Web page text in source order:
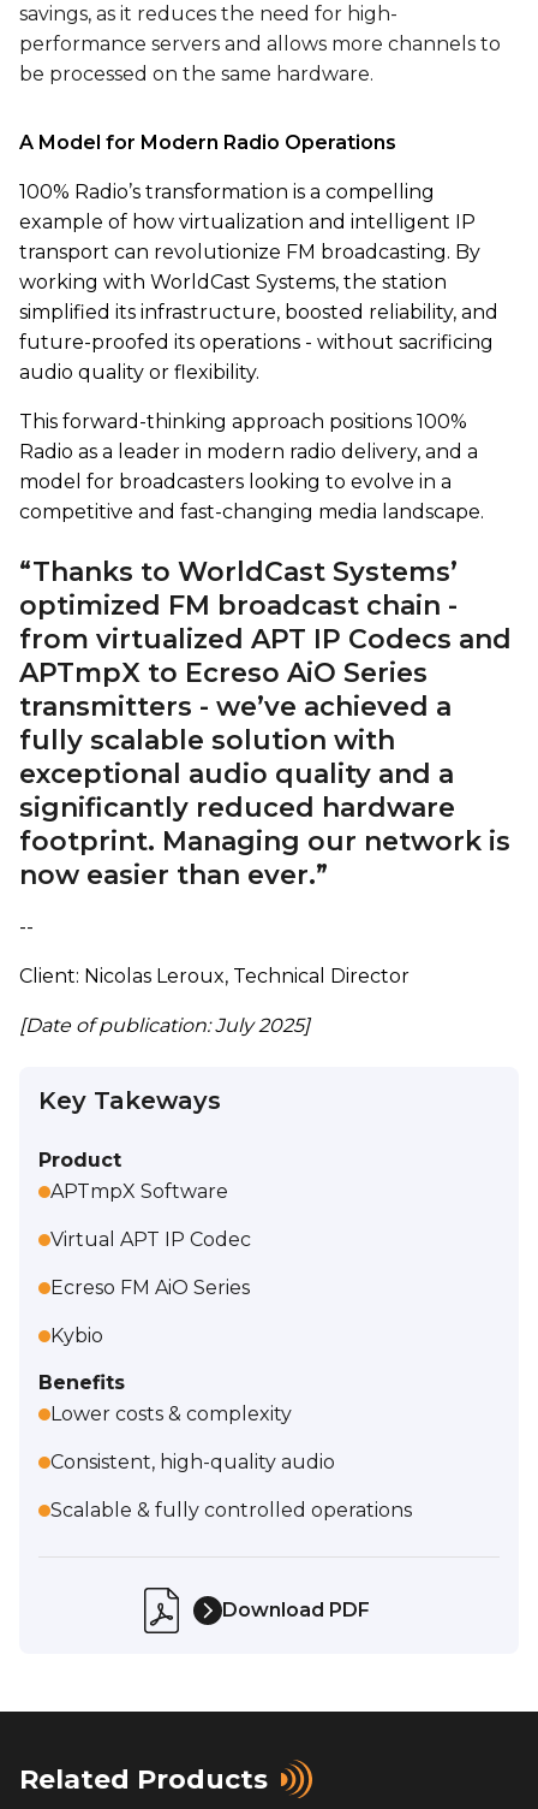
Key Takeways
Product
APTmpX Software
Virtual APT IP Codec
Ecreso FM AiO Series
Kybio
Benefits
Lower costs & complexity
Consistent, high-quality audio
Scalable & fully controlled operations
Download PDF
savings, as it reduces the need for high-
performance servers and allows more channels to
be processed on the same hardware.
A Model for Modern Radio Operations
100% Radio’s transformation is a compelling
example of how virtualization and intelligent IP
transport can revolutionize FM broadcasting. By
working with WorldCast Systems, the station
simplified its infrastructure, boosted reliability, and
future-proofed its operations - without sacrificing
audio quality or flexibility.
This forward-thinking approach positions 100%
Radio as a leader in modern radio delivery, and a
model for broadcasters looking to evolve in a
competitive and fast-changing media landscape.
“Thanks to WorldCast Systems’
optimized FM broadcast chain -
from virtualized APT IP Codecs and
APTmpX to Ecreso AiO Series
transmitters - we’ve achieved a
fully scalable solution with
exceptional audio quality and a
significantly reduced hardware
footprint. Managing our network is
now easier than ever.”
--
Client: Nicolas Leroux, Technical Director
[Date of publication: July 2025]
Related Products